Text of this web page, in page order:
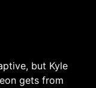
but Kyle
gets from